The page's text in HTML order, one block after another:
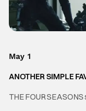
May 1
ANOTHER SIMPLE
THE FOUR